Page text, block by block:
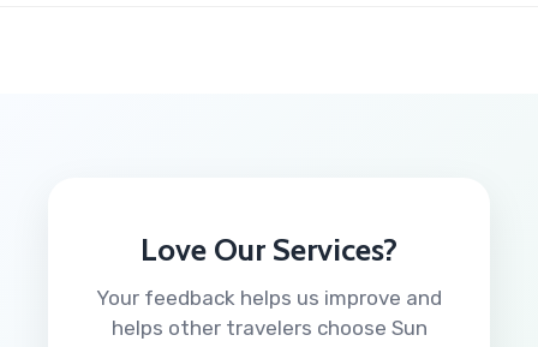
Love Our Services?
Your feedback helps us improve and
helps other travelers choose Sun